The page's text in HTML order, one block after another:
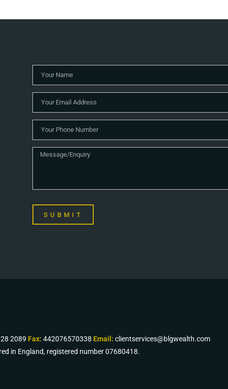
SUBMIT
2089 Fax: 442076570338 Email: clientservices@blgwealth.com
in England, registered number 07680418.